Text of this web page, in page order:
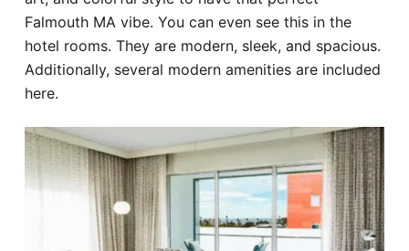
Falmouth MA vibe. You can even see this in the
hotel rooms. They are modern, sleek, and spacious.
Additionally, several modern amenities are included
here.